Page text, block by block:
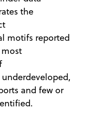
the
motifs reported
and few or